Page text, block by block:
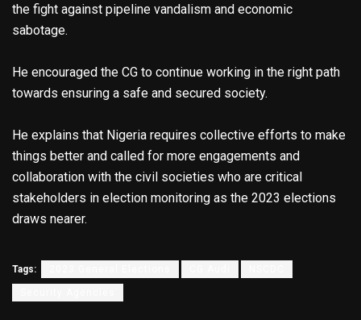
the fight against pipeline vandalism and economic
sabotage.
He encouraged the CG to continue working in the right path
towards ensuring a safe and secured society.
He explains that Nigeria requires collective efforts to make
things better and called for more engagements and
collaboration with the civil societies who are critical
stakeholders in election monitoring as the 2023 elections
draws nearer.
Tags: